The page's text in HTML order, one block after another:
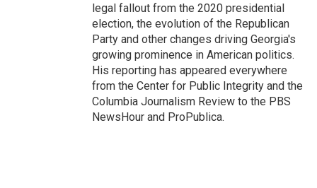
legal fallout from the 2020 presidential
election, the evolution of the Republican
Party and other changes driving Georgia's
growing prominence in American politics.
His reporting has appeared everywhere
from the Center for Public Integrity and the
Columbia Journalism Review to the PBS
NewsHour and ProPublica.